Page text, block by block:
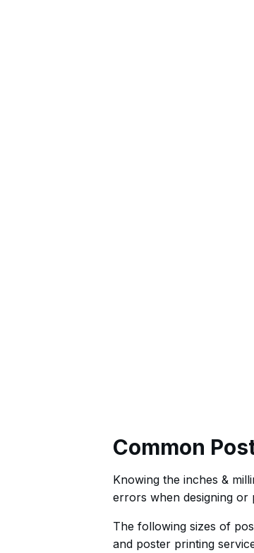
Common
Knowing the inches &
errors when designing or
The following sizes of
and poster printing